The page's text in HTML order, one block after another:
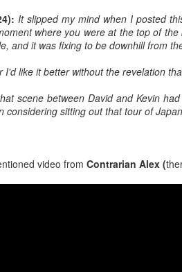
It slipped my mind when I posted
where you were at the top of
and it was fixing to be downhill from
I'd like it better without the revelation
scene between David and Kevin
considering sitting out that tour of
video from Contrarian Alex (
JUN
22
SCI Weekend 2026 Is
The countdown is on..25 days until
Act Accordingly!
Front Row Packages are sold out. 2nd